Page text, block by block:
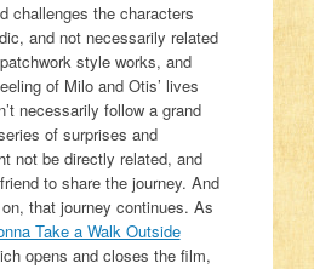
challenges the characters
and not necessarily related
style works, and
of Milo and Otis’ lives
necessarily follow a grand
of surprises and
not be directly related, and
to share the journey. And
that journey continues. As
Take a Walk Outside
opens and closes the film,